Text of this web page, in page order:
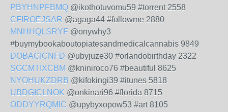
PBYHNPFBMQ @ikothotuvomu59 #torrent 2558
CFIROEJSAR @agaga44 #followme 2880
MNHHQLSRYF @onywhy3
#buymybookaboutopiatesandmedicalcannabis 9849
DOBAGICNFD @ubyjuze30 #orlandobirthday 2322
SGCMTIXCBM @kniniroco76 #beautiful 8625
NYOHUKZDRB @kifokingi39 #itunes 5818
UBDGICLNOK @onkinari96 #florida 8715
ODDYYRQMIC @upybyxopow53 #art 8105